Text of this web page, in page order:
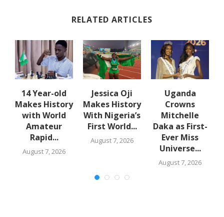
RELATED ARTICLES
14 Year-old
Makes History
with World
Amateur
Rapid...
August 7, 2026
Jessica Oji
Makes History
With Nigeria’s
First World...
August 7, 2026
Uganda
Crowns
Mitchelle
Daka as First-
Ever Miss
Universe...
August 7, 2026